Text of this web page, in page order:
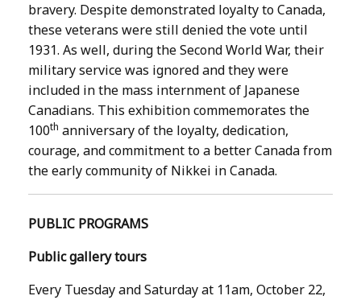
bravery. Despite demonstrated loyalty to Canada,
these veterans were still denied the vote until
1931. As well, during the Second World War, their
military service was ignored and they were
included in the mass internment of Japanese
Canadians. This exhibition commemorates the
100th anniversary of the loyalty, dedication,
courage, and commitment to a better Canada from
the early community of Nikkei in Canada.
PUBLIC PROGRAMS
Public gallery tours
Every Tuesday and Saturday at 11am, October 22,